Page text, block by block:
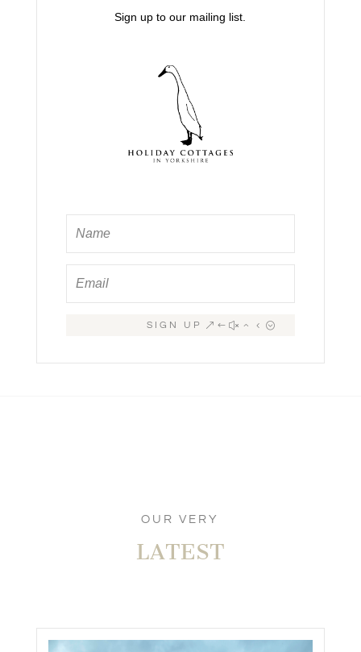
Sign up to our mailing list.
SIGN UP
OUR VERY
LATEST